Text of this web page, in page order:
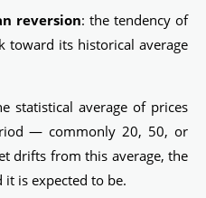
reversion: the tendency of
toward its historical average
statistical average of prices
— commonly 20, 50, or
drifts from this average, the
is expected to be.